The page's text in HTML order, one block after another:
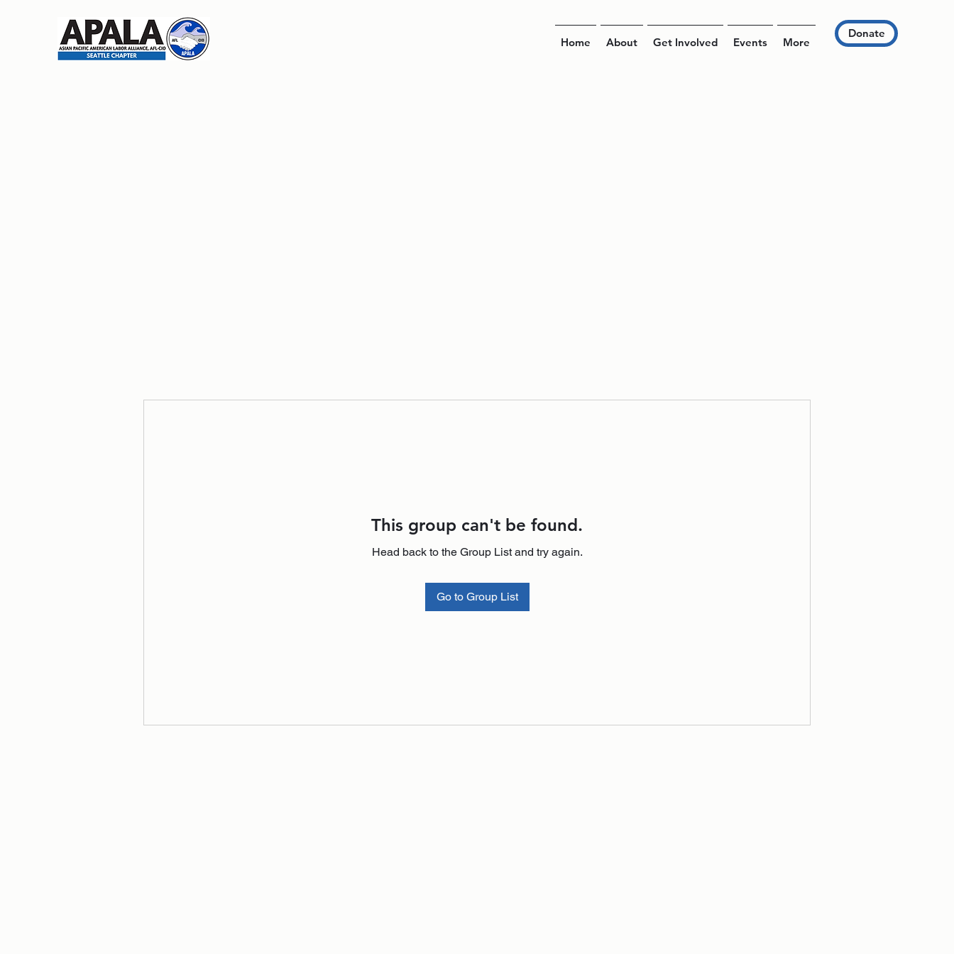
Home About Get Involved Events More
Donate
This group can't be found.
Head back to the Group List and try again.
Go to Group List